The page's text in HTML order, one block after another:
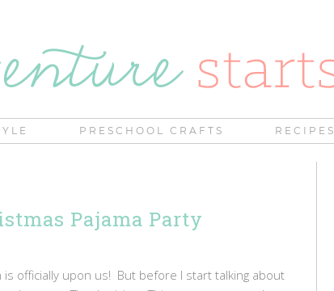
PRESCHOOL CRAFTS RECIPES
Pajama Party
officially upon us! But before I start talking about